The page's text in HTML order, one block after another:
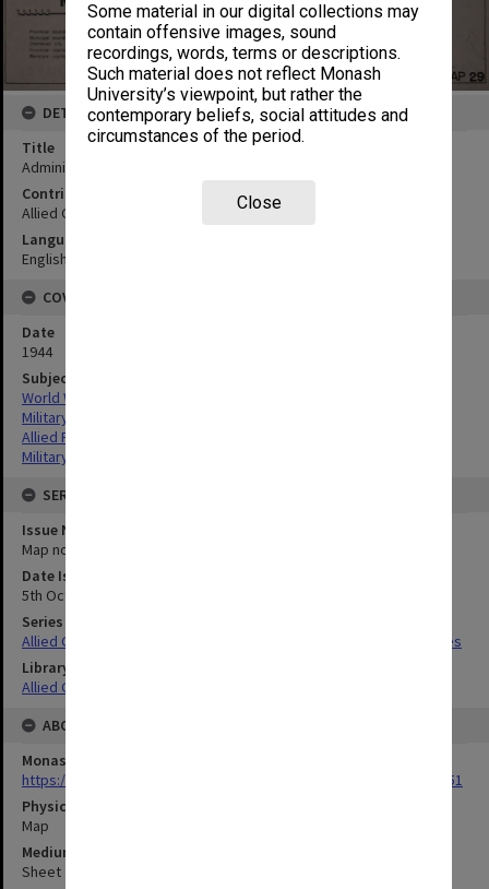
Some material in our digital collections may
contain offensive images, sound
recordings, words, terms or descriptions.
Such material does not reflect Monash
University’s viewpoint, but rather the
contemporary beliefs, social attitudes and
circumstances of the period.
Close
DETAILS
Title
Administration map
Contributor
Allied Geographical Section
Language
English
COVERAGE
Date
1944
Subject
World War,1939-1945
Military geography
Allied Forces
Military geography
SERIES
Issue Number or Part
Map no.29
Date Issued
5th October 1944
Series Title
Allied Geographical Section South West Pacific Area Terrain Studies
Library Collection
Allied Geographical Section: WWII Terrain Studies
ABOUT THE ORIGINAL
Monash University Library
https://monash.primo.exlibrisgroup......U/a8a9ag/alma993053301751
Physical Item Type
Map
Medium/Carrier
Sheet